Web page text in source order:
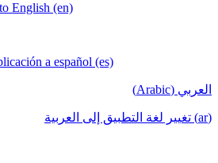
English (en)
a español (es)
العربي (Arabic)
(ar) تغيير لغة التطبيق إلى العربية